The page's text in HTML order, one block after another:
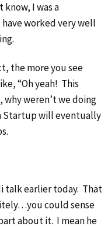
know, I was a
worked very well
the more you see
“Oh yeah! This
weren’t we doing
Startup will eventually
talk earlier today. That
could sense
about it. I mean he